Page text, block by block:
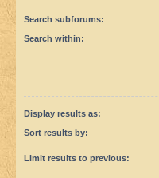
Search subforums:
Search within:
Display results as:
Sort results by:
Limit results to previous: